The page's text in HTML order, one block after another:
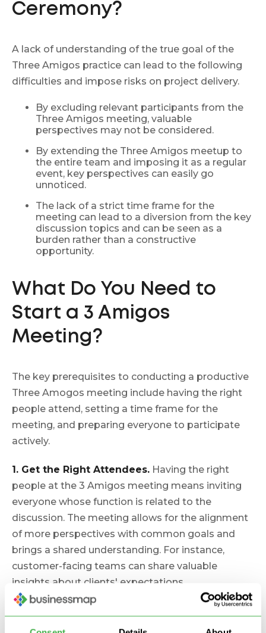
Ceremony?
A lack of understanding of the true goal of the
Three Amigos practice can lead to the following
difficulties and impose risks on project delivery.
By excluding relevant participants from the
Three Amigos meeting, valuable
perspectives may not be considered.
By extending the Three Amigos meetup to
the entire team and imposing it as a regular
event, key perspectives can easily go
unnoticed.
The lack of a strict time frame for the
meeting can lead to a diversion from the key
discussion topics and can be seen as a
burden rather than a constructive
opportunity.
What Do You Need to
Start a 3 Amigos
Meeting?
The key prerequisites to conducting a productive
Three Amogos meeting include having the right
people attend, setting a time frame for the
meeting, and preparing everyone to participate
actively.
1. Get the Right Attendees. Having the right
people at the 3 Amigos meeting means inviting
everyone whose function is related to the
discussion. The meeting allows for the alignment
of more perspectives with common goals and
brings a shared understanding. For instance,
customer-facing teams can share valuable
insights about clients' expectations.
Synchronization with that sort of feedback before
development is critical for the entire project's
success.